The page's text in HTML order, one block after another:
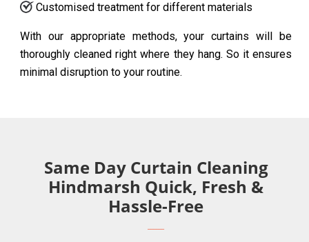
Customised treatment for different materials
With our appropriate methods, your curtains will be
thoroughly cleaned right where they hang. So it ensures
minimal disruption to your routine.
Same Day Curtain Cleaning
Hindmarsh Quick, Fresh &
Hassle-Free